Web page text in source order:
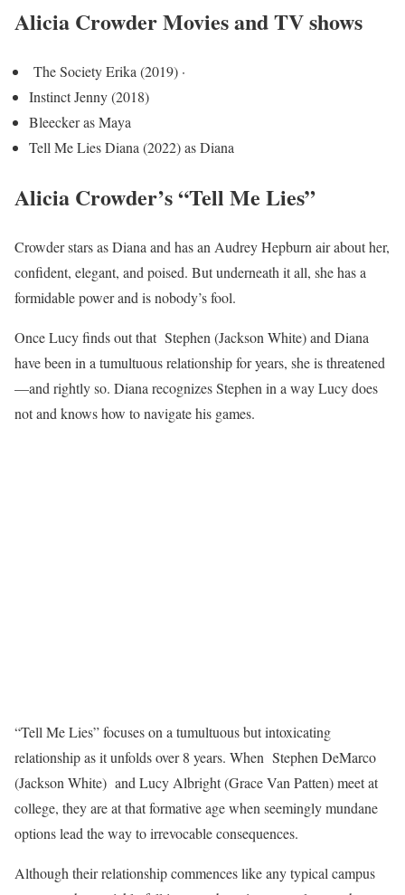
Alicia Crowder Movies and TV shows
The Society Erika (2019) ·
Instinct Jenny (2018)
Bleecker as Maya
Tell Me Lies Diana (2022) as Diana
Alicia Crowder’s “Tell Me Lies”
Crowder stars as Diana and has an Audrey Hepburn air about her,
confident, elegant, and poised. But underneath it all, she has a
formidable power and is nobody’s fool.
Once Lucy finds out that Stephen (Jackson White) and Diana
have been in a tumultuous relationship for years, she is threatened
—and rightly so. Diana recognizes Stephen in a way Lucy does
not and knows how to navigate his games.
“Tell Me Lies” focuses on a tumultuous but intoxicating
relationship as it unfolds over 8 years. When Stephen DeMarco
(Jackson White) and Lucy Albright (Grace Van Patten) meet at
college, they are at that formative age when seemingly mundane
options lead the way to irrevocable consequences.
Although their relationship commences like any typical campus